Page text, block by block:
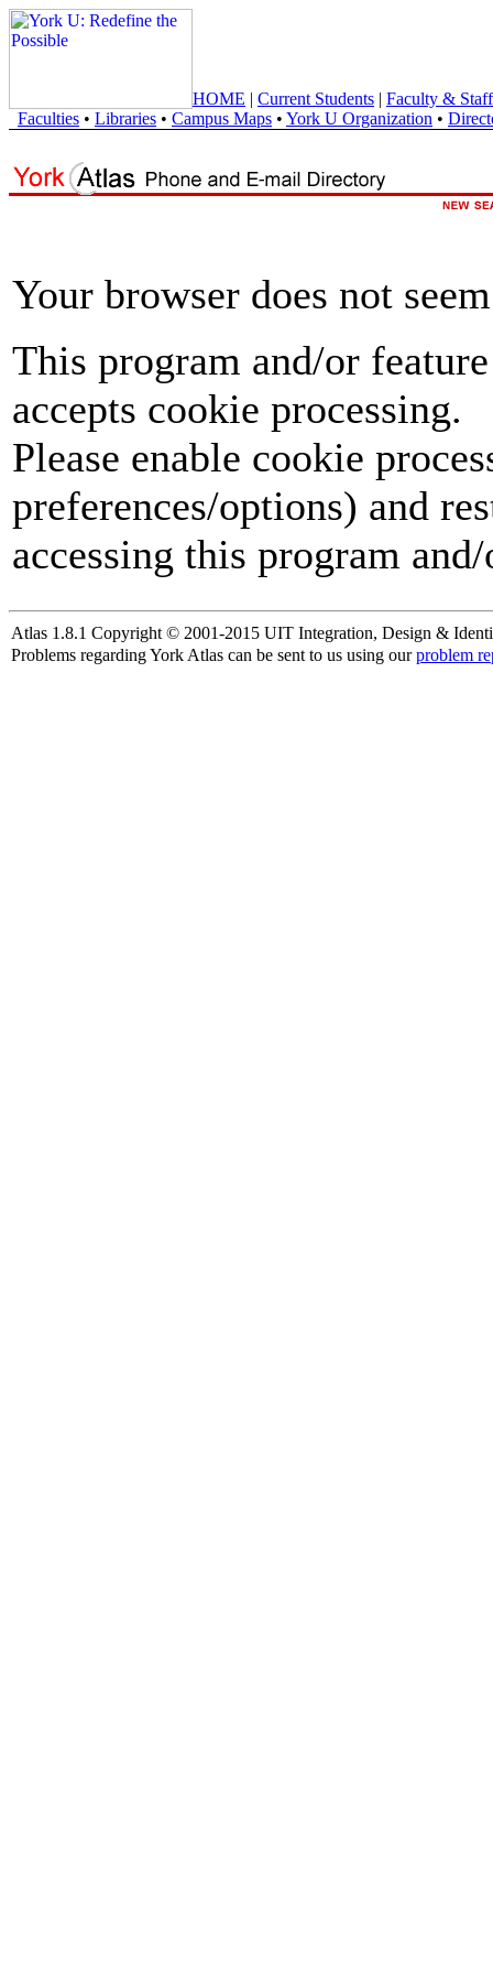
HOME | Current Students | Faculty & Staff
Faculties • Libraries • Campus Maps • York U Organization •
Your browser does not
This program and/or
accepts cookie processing.
Please enable cookie
preferences/options) and
accessing this program
Atlas 1.8.1 Copyright © 2001-2015 UIT Integration, Design &
Problems regarding York Atlas can be sent to us using ourproblem